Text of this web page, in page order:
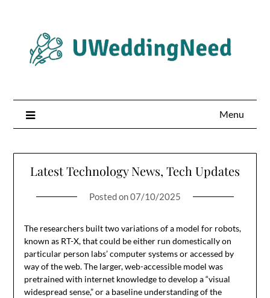
Menu
Latest Technology News, Tech Updates
Posted on07/10/2025
The researchers built two variations of a model for robots,
known as RT-X, that could be either run domestically on
particular person labs’ computer systems or accessed by
way of the web. The larger, web-accessible model was
pretrained with internet knowledge to develop a “visual
widespread sense,” or a baseline understanding of the